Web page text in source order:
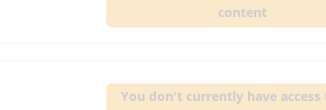
content
You don't currently have access